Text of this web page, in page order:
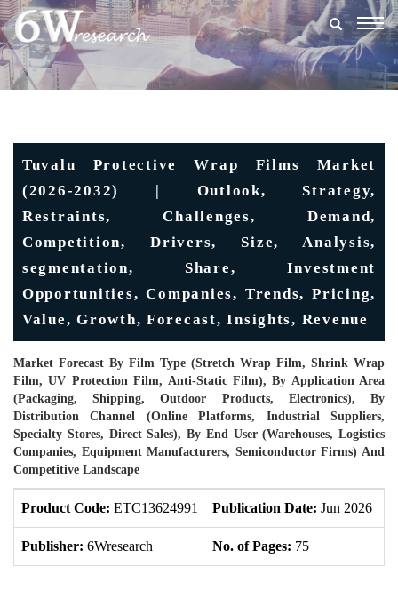
Tuvalu Protective Wrap Films Market
(2026-2032) | Outlook, Strategy,
Restraints, Challenges, Demand,
Competition, Drivers, Size, Analysis,
segmentation, Share, Investment
Opportunities, Companies, Trends, Pricing,
Value, Growth, Forecast, Insights, Revenue
Market Forecast By Film Type (Stretch Wrap Film, Shrink Wrap
Film, UV Protection Film, Anti-Static Film), By Application Area
(Packaging, Shipping, Outdoor Products, Electronics), By
Distribution Channel (Online Platforms, Industrial Suppliers,
Specialty Stores, Direct Sales), By End User (Warehouses, Logistics
Companies, Equipment Manufacturers, Semiconductor Firms) And
Competitive Landscape
Product Code: ETC13624991 Publication Date: Jun 2026
Publisher: 6Wresearch No. of Pages: 75